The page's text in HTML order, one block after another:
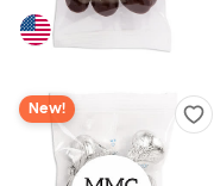
New!